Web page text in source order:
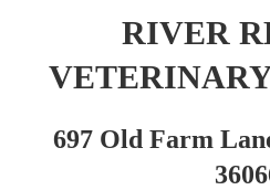
RIVER
697 Old Farm